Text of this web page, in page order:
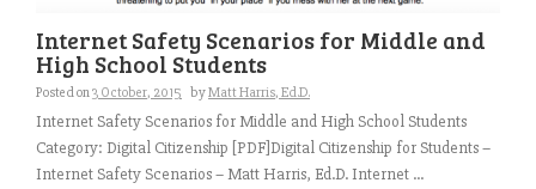
Internet Safety Scenarios for Middle and
High School Students
Posted on3 October, 2015 byMatt Harris, Ed.D.
Internet Safety Scenarios for Middle and High School Students
Category: Digital Citizenship [PDF]Digital Citizenship for Students –
Internet Safety Scenarios – Matt Harris, Ed.D. Internet ...